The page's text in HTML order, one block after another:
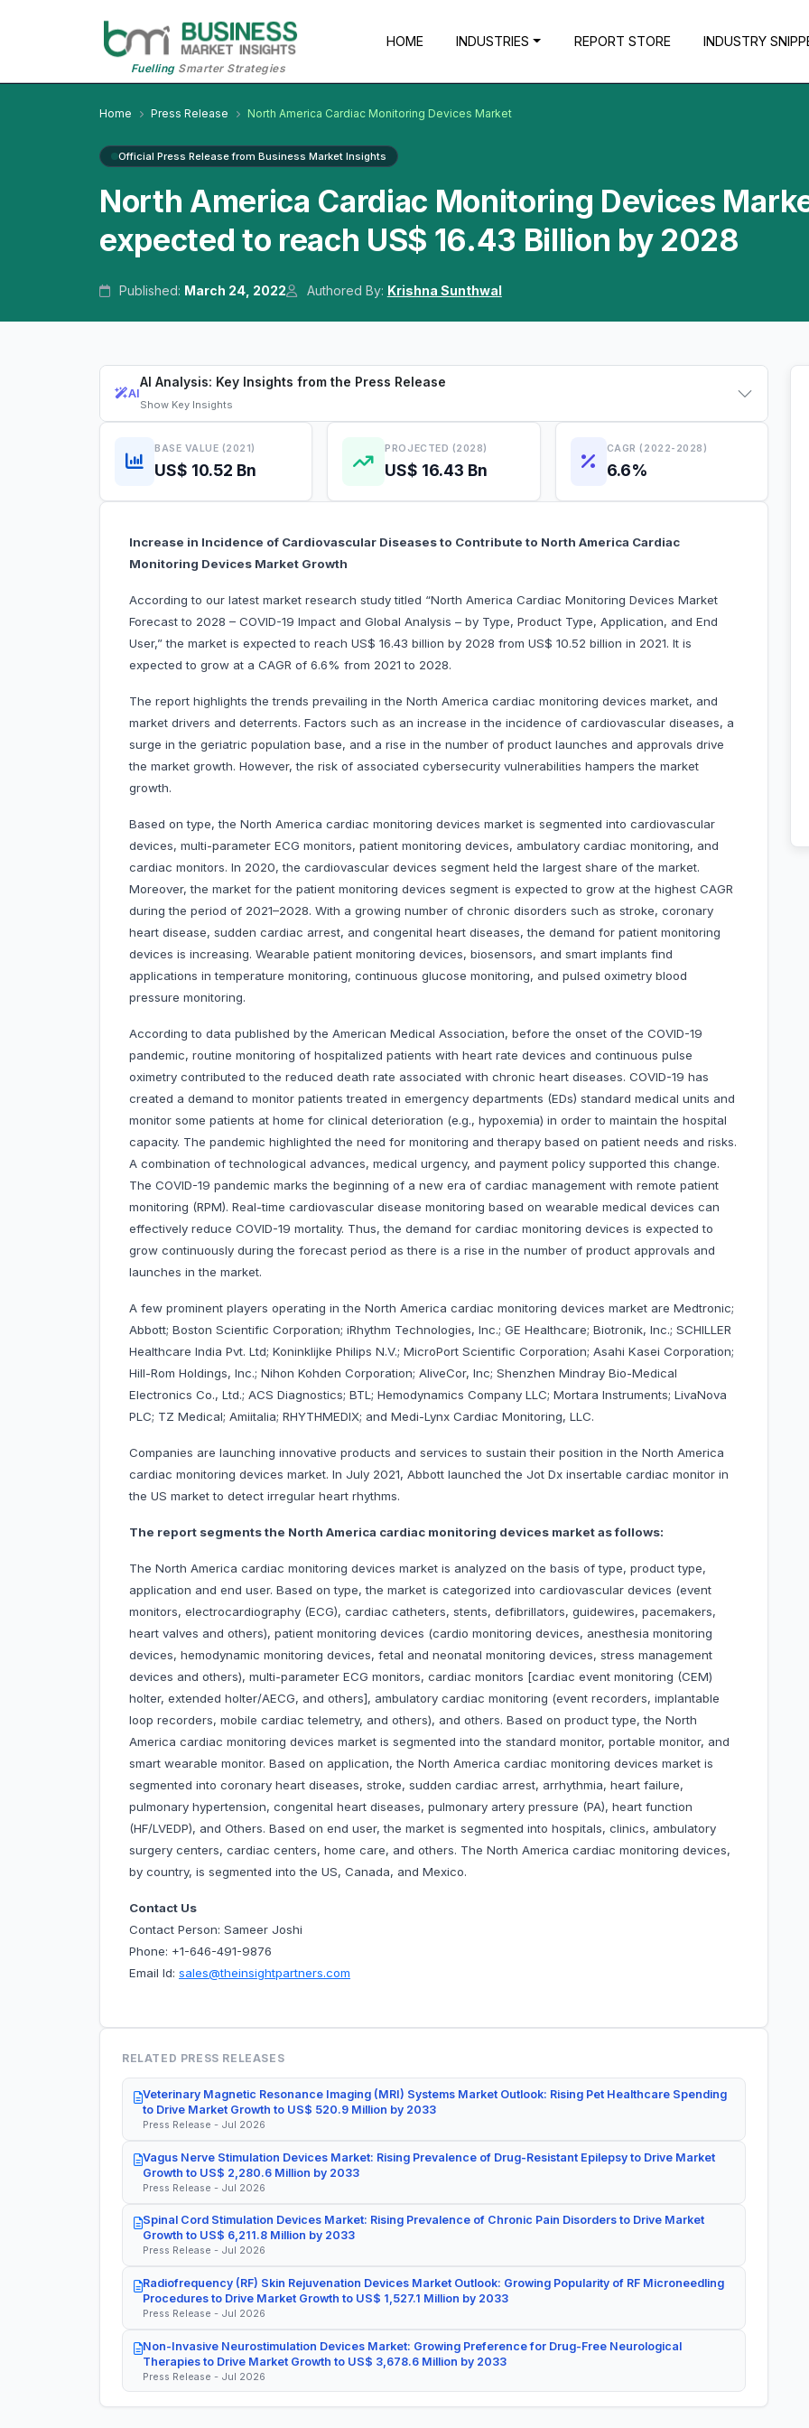
FuellingSmarter Strategies
HOME INDUSTRIES REPORT STORE INDUSTRY
Home Press Release North America Cardiac Monitoring Devices Market
Official Press Release from Business Market Insights
North America Cardiac Monitoring Devices
expected to reach US$ 16.43 Billion by 2028
Published: March 24, 2022 Authored By: Krishna Sunthwal
AI
AI Analysis: Key Insights from the Press Release
Show Key Insights
BASE VALUE (2021)
US$ 10.52 Bn
PROJECTED (2028)
US$ 16.43 Bn
CAGR (2022-2028)
6.6%
Increase in Incidence of Cardiovascular Diseases to Contribute to North America Cardiac
Monitoring Devices Market Growth
According to our latest market research study titled “North America Cardiac Monitoring Devices Market
Forecast to 2028 – COVID-19 Impact and Global Analysis – by Type, Product Type, Application, and End
User,” the market is expected to reach US$ 16.43 billion by 2028 from US$ 10.52 billion in 2021. It is
expected to grow at a CAGR of 6.6% from 2021 to 2028.
The report highlights the trends prevailing in the North America cardiac monitoring devices market, and
market drivers and deterrents. Factors such as an increase in the incidence of cardiovascular diseases, a
surge in the geriatric population base, and a rise in the number of product launches and approvals drive
the market growth. However, the risk of associated cybersecurity vulnerabilities hampers the market
growth.
Based on type, the North America cardiac monitoring devices market is segmented into cardiovascular
devices, multi-parameter ECG monitors, patient monitoring devices, ambulatory cardiac monitoring, and
cardiac monitors. In 2020, the cardiovascular devices segment held the largest share of the market.
Moreover, the market for the patient monitoring devices segment is expected to grow at the highest CAGR
during the period of 2021–2028. With a growing number of chronic disorders such as stroke, coronary
heart disease, sudden cardiac arrest, and congenital heart diseases, the demand for patient monitoring
devices is increasing. Wearable patient monitoring devices, biosensors, and smart implants find
applications in temperature monitoring, continuous glucose monitoring, and pulsed oximetry blood
pressure monitoring.
According to data published by the American Medical Association, before the onset of the COVID-19
pandemic, routine monitoring of hospitalized patients with heart rate devices and continuous pulse
oximetry contributed to the reduced death rate associated with chronic heart diseases. COVID-19 has
created a demand to monitor patients treated in emergency departments (EDs) standard medical units and
monitor some patients at home for clinical deterioration (e.g., hypoxemia) in order to maintain the hospital
capacity. The pandemic highlighted the need for monitoring and therapy based on patient needs and risks.
A combination of technological advances, medical urgency, and payment policy supported this change.
The COVID-19 pandemic marks the beginning of a new era of cardiac management with remote patient
monitoring (RPM). Real-time cardiovascular disease monitoring based on wearable medical devices can
effectively reduce COVID-19 mortality. Thus, the demand for cardiac monitoring devices is expected to
grow continuously during the forecast period as there is a rise in the number of product approvals and
launches in the market.
A few prominent players operating in the North America cardiac monitoring devices market are Medtronic;
Abbott; Boston Scientific Corporation; iRhythm Technologies, Inc.; GE Healthcare; Biotronik, Inc.; SCHILLER
Healthcare India Pvt. Ltd; Koninklijke Philips N.V.; MicroPort Scientific Corporation; Asahi Kasei Corporation;
Hill-Rom Holdings, Inc.; Nihon Kohden Corporation; AliveCor, Inc; Shenzhen Mindray Bio-Medical
Electronics Co., Ltd.; ACS Diagnostics; BTL; Hemodynamics Company LLC; Mortara Instruments; LivaNova
PLC; TZ Medical; Amiitalia; RHYTHMEDIX; and Medi-Lynx Cardiac Monitoring, LLC.
Companies are launching innovative products and services to sustain their position in the North America
cardiac monitoring devices market. In July 2021, Abbott launched the Jot Dx insertable cardiac monitor in
the US market to detect irregular heart rhythms.
The report segments the North America cardiac monitoring devices market as follows:
The North America cardiac monitoring devices market is analyzed on the basis of type, product type,
application and end user. Based on type, the market is categorized into cardiovascular devices (event
monitors, electrocardiography (ECG), cardiac catheters, stents, defibrillators, guidewires, pacemakers,
heart valves and others), patient monitoring devices (cardio monitoring devices, anesthesia monitoring
devices, hemodynamic monitoring devices, fetal and neonatal monitoring devices, stress management
devices and others), multi-parameter ECG monitors, cardiac monitors [cardiac event monitoring (CEM)
holter, extended holter/AECG, and others], ambulatory cardiac monitoring (event recorders, implantable
loop recorders, mobile cardiac telemetry, and others), and others. Based on product type, the North
America cardiac monitoring devices market is segmented into the standard monitor, portable monitor, and
smart wearable monitor. Based on application, the North America cardiac monitoring devices market is
segmented into coronary heart diseases, stroke, sudden cardiac arrest, arrhythmia, heart failure,
pulmonary hypertension, congenital heart diseases, pulmonary artery pressure (PA), heart function
(HF/LVEDP), and Others. Based on end user, the market is segmented into hospitals, clinics, ambulatory
surgery centers, cardiac centers, home care, and others. The North America cardiac monitoring devices,
by country, is segmented into the US, Canada, and Mexico.
Contact Us
Contact Person: Sameer Joshi
Phone: +1-646-491-9876
Email Id: sales@theinsightpartners.com
RELATED PRESS RELEASES
Veterinary Magnetic Resonance Imaging (MRI) Systems Market Outlook: Rising Pet Healthcare Spending
to Drive Market Growth to US$ 520.9 Million by 2033
Press Release - Jul 2026
Vagus Nerve Stimulation Devices Market: Rising Prevalence of Drug-Resistant Epilepsy to Drive Market
Growth to US$ 2,280.6 Million by 2033
Press Release - Jul 2026
Spinal Cord Stimulation Devices Market: Rising Prevalence of Chronic Pain Disorders to Drive Market
Growth to US$ 6,211.8 Million by 2033
Press Release - Jul 2026
Radiofrequency (RF) Skin Rejuvenation Devices Market Outlook: Growing Popularity of RF Microneedling
Procedures to Drive Market Growth to US$ 1,527.1 Million by 2033
Press Release - Jul 2026
Non-Invasive Neurostimulation Devices Market: Growing Preference for Drug-Free Neurological
Therapies to Drive Market Growth to US$ 3,678.6 Million by 2033
Press Release - Jul 2026